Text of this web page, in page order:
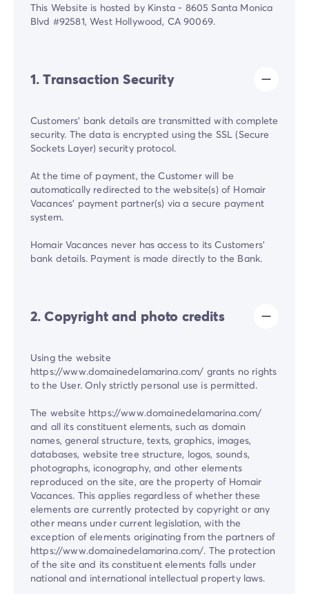
This Website is hosted by Kinsta - 8605 Santa Monica
Blvd #92581, West Hollywood, CA 90069.
1. Transaction Security
Customers' bank details are transmitted with complete
security. The data is encrypted using the SSL (Secure
Sockets Layer) security protocol.
At the time of payment, the Customer will be
automatically redirected to the website(s) of Homair
Vacances' payment partner(s) via a secure payment
system.
Homair Vacances never has access to its Customers'
bank details. Payment is made directly to the Bank.
2. Copyright and photo credits
Using the website
https://www.domainedelamarina.com/ grants no rights
to the User. Only strictly personal use is permitted.
The website https://www.domainedelamarina.com/
and all its constituent elements, such as domain
names, general structure, texts, graphics, images,
databases, website tree structure, logos, sounds,
photographs, iconography, and other elements
reproduced on the site, are the property of Homair
Vacances. This applies regardless of whether these
elements are currently protected by copyright or any
other means under current legislation, with the
exception of elements originating from the partners of
https://www.domainedelamarina.com/. The protection
of the site and its constituent elements falls under
national and international intellectual property laws.